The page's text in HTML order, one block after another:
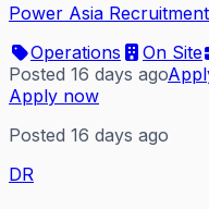
Power Asia Recruitment
Operations
On Site
Posted 16 days ago
Apply now
Posted 16 days ago
DR